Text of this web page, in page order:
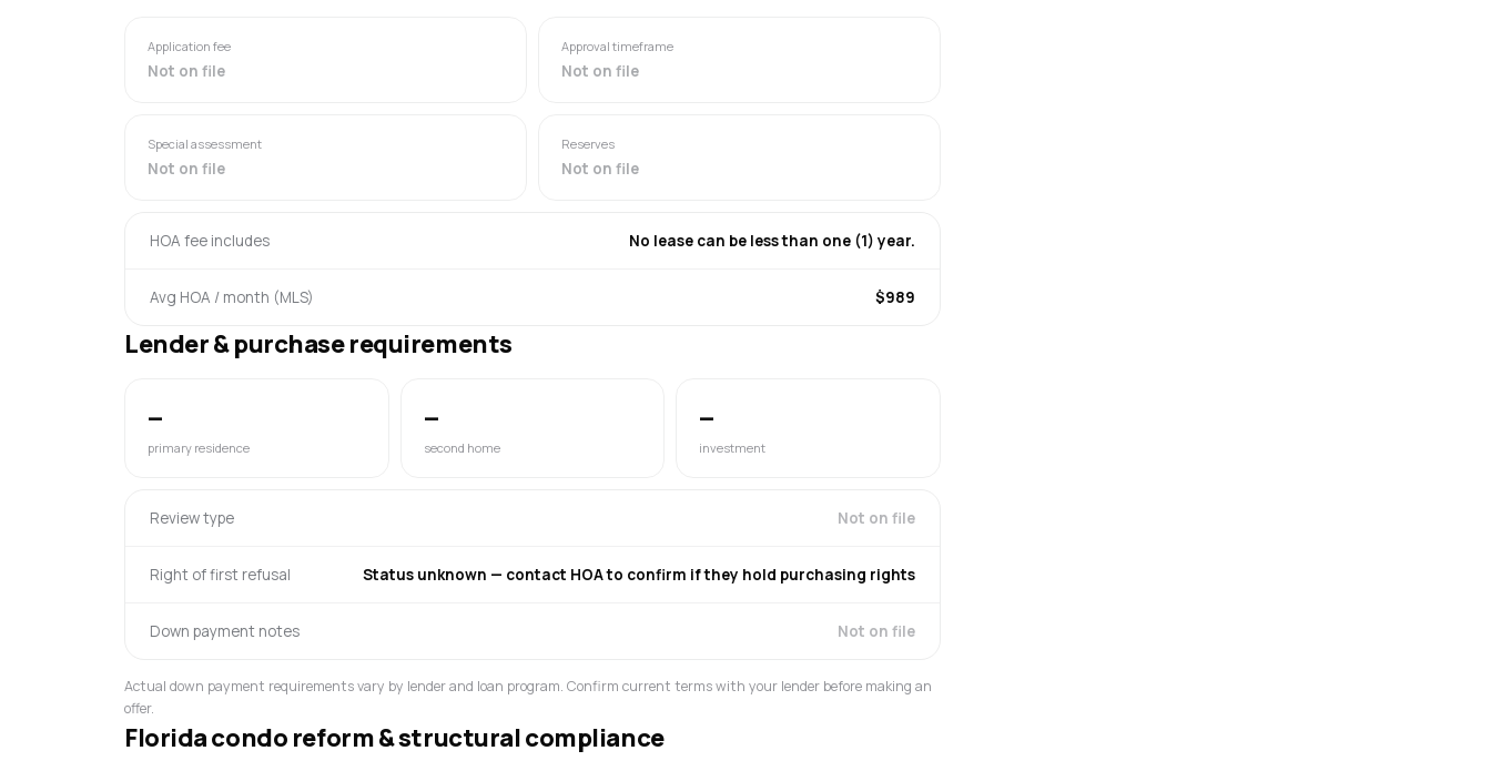
Application fee
Not on file
Approval timeframe
Not on file
Special assessment
Not on file
Reserves
Not on file
HOA fee includes No lease can be less than one (1) year.
Avg HOA / month (MLS) $989
Lender & purchase requirements
—
primary residence
—
second home
—
investment
Review type Not on file
Right of first refusal Status unknown — contact HOA to confirm if they hold purchasing rights
Down payment notes Not on file
Actual down payment requirements vary by lender and loan program. Confirm current terms with your lender before making an
offer.
Florida condo reform & structural compliance